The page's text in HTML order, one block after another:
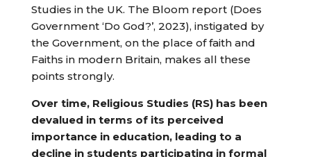
Studies in the UK. The Bloom report (Does
Government ‘Do God?’, 2023), instigated by
the Government, on the place of faith and
Faiths in modern Britain, makes all these
points strongly.
Over time, Religious Studies (RS) has been
devalued in terms of its perceived
importance in education, leading to a
decline in students participating in formal